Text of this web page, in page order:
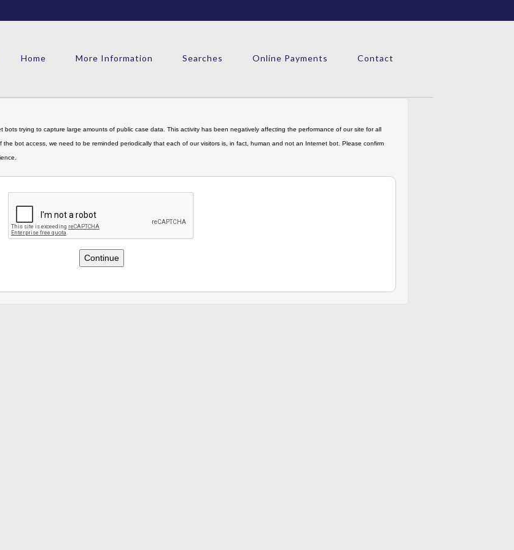
Home More Information Searches Online Payments Contact
trying to capture large amounts of public case data. This activity has been negatively affecting the performance of our site for all
bot access, we need to be reminded periodically that each of our visitors is, in fact, human and not an Internet bot. Please confirm